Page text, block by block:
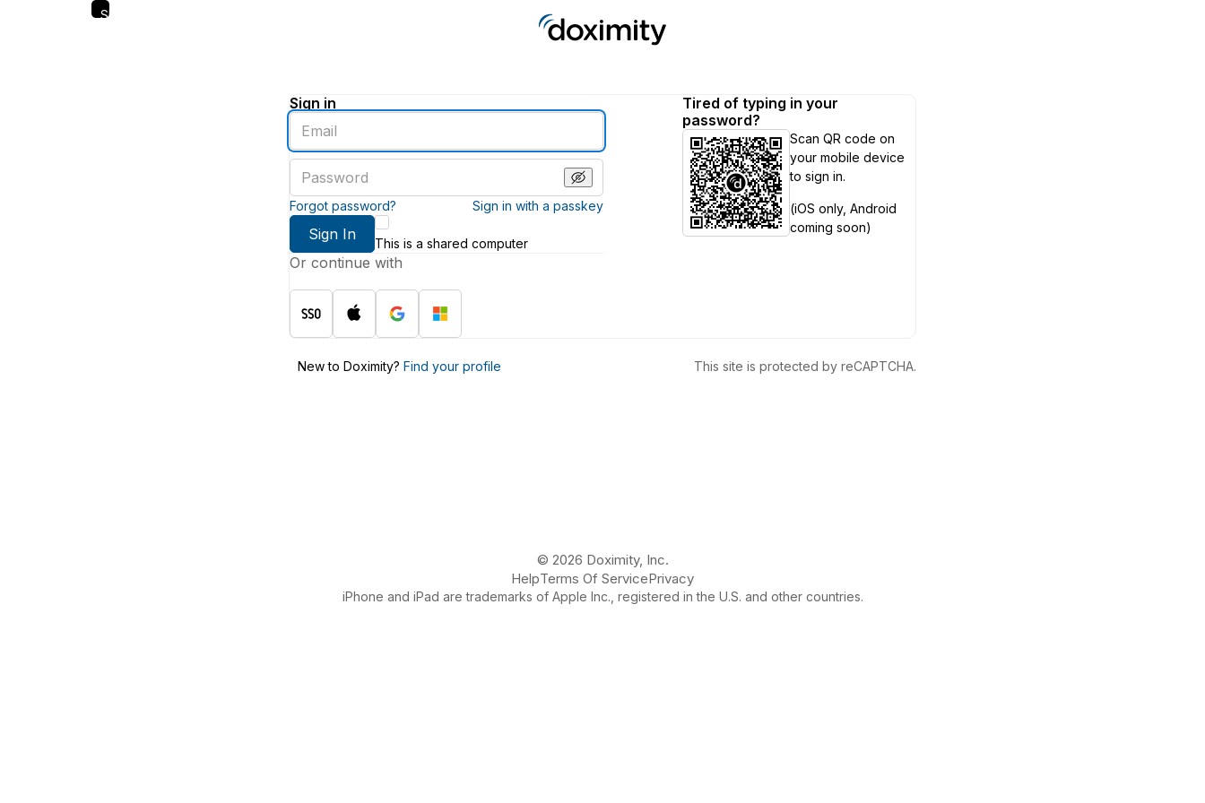
Skip
Sign in
Enter
an
email
address
password
Forgot password? Sign in with a passkey
Sign In
This is a shared computer
Or continue with
Tired of typing in your
password?
Scan QR code on
your mobile device
to sign in.
(iOS only, Android
coming soon)
New to Doximity? Find your profile This site is protected by reCAPTCHA.
© 2026 Doximity, Inc.
HelpTerms Of ServicePrivacy
iPhone and iPad are trademarks of Apple Inc., registered in the U.S. and other countries.